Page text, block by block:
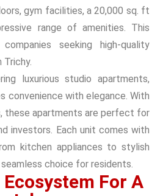
gym facilities, a 20,000 sq. ft
range of amenities. This
seeking high-quality
luxurious studio apartments,
convenience with elegance. With
these apartments are perfect for
investors. Each unit comes with
kitchen appliances to stylish
choice for residents.
For A